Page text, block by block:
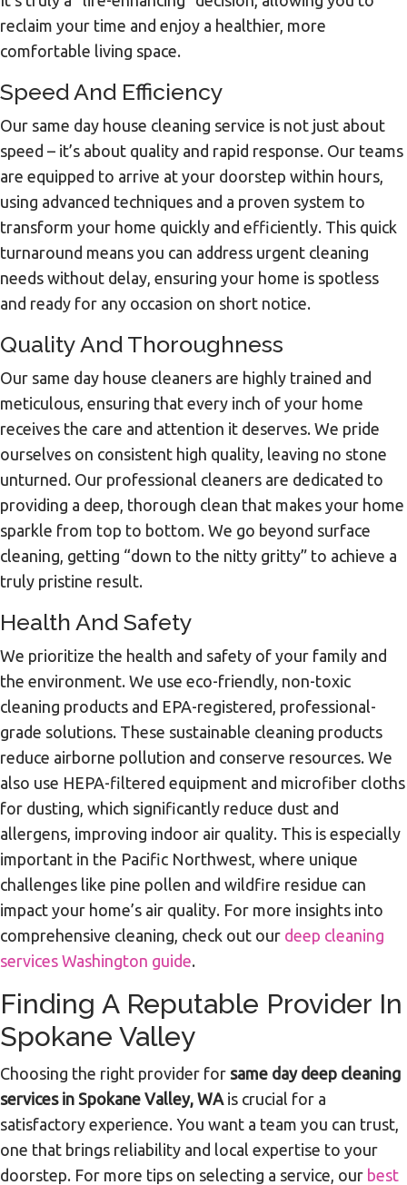
reclaim your time and enjoy a healthier, more
comfortable living space.
Speed And Efficiency
Our same day house cleaning service is not just about
speed – it’s about quality and rapid response. Our teams
are equipped to arrive at your doorstep within hours,
using advanced techniques and a proven system to
transform your home quickly and efficiently. This quick
turnaround means you can address urgent cleaning
needs without delay, ensuring your home is spotless
and ready for any occasion on short notice.
Quality And Thoroughness
Our same day house cleaners are highly trained and
meticulous, ensuring that every inch of your home
receives the care and attention it deserves. We pride
ourselves on consistent high quality, leaving no stone
unturned. Our professional cleaners are dedicated to
providing a deep, thorough clean that makes your home
sparkle from top to bottom. We go beyond surface
cleaning, getting “down to the nitty gritty” to achieve a
truly pristine result.
Health And Safety
We prioritize the health and safety of your family and
the environment. We use eco-friendly, non-toxic
cleaning products and EPA-registered, professional-
grade solutions. These sustainable cleaning products
reduce airborne pollution and conserve resources. We
also use HEPA-filtered equipment and microfiber cloths
for dusting, which significantly reduce dust and
allergens, improving indoor air quality. This is especially
important in the Pacific Northwest, where unique
challenges like pine pollen and wildfire residue can
impact your home’s air quality. For more insights into
comprehensive cleaning, check out our deep cleaning
services Washington guide.
Finding A Reputable Provider In
Spokane Valley
Choosing the right provider for same day deep cleaning
services in Spokane Valley, WA is crucial for a
satisfactory experience. You want a team you can trust,
one that brings reliability and local expertise to your
doorstep. For more tips on selecting a service, our best